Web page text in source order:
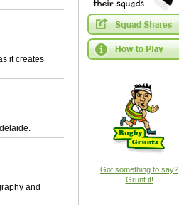
it creates
and
Got something to say?
Grunt it!